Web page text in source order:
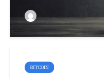
BITCOIN